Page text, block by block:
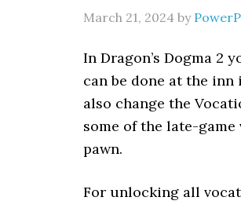
March 21, 2024 by
In Dragon’s Dogma 2
can be done at the
also change the
some of the late-
pawn.
For unlocking all